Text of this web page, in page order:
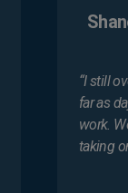
“I still
far as
work.
taking